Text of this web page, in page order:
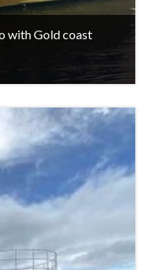
with Gold coast